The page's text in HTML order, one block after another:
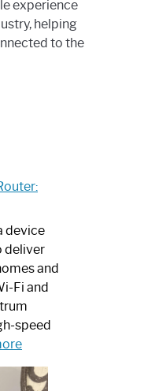
experience
helping
to the
device
deliver
and
Fi and
speed
:
One